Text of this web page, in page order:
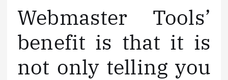
Webmaster Tools’
benefit is that it is
not only telling you